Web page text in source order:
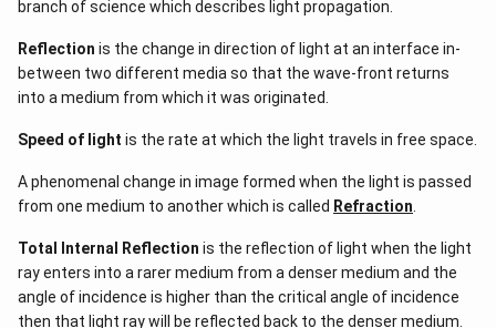
branch of science which describes light propagation.
Reflection is the change in direction of light at an interface in-
between two different media so that the wave-front returns
into a medium from which it was originated.
Speed of light is the rate at which the light travels in free space.
A phenomenal change in image formed when the light is passed
from one medium to another which is called Refraction
Total Internal Reflection is the reflection of light when the light
ray enters into a rarer medium from a denser medium and the
angle of incidence is higher than the critical angle of incidence
then that light ray will be reflected back to the denser medium.